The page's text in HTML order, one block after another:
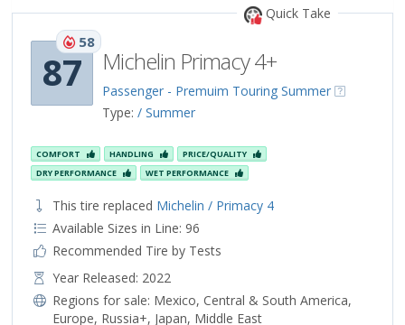
Quick Take
87
58
Michelin Primacy 4+
Passenger - Premuim Touring Summer
Type: / Summer
COMFORT HANDLING
PRICE/QUALITY
DRY PERFORMANCE
WET PERFORMANCE
This tire replaced Michelin / Primacy 4
Available Sizes in Line: 96
Recommended Tire by Tests
Year Released: 2022
Regions for sale: Mexico, Central & South America,
Europe, Russia+, Japan, Middle East